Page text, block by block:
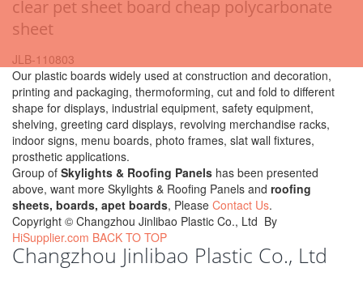
clear pet sheet board cheap polycarbonate
sheet
JLB-110803
Our plastic boards widely used at construction and decoration,
printing and packaging, thermoforming, cut and fold to different
shape for displays, industrial equipment, safety equipment,
shelving, greeting card displays, revolving merchandise racks,
indoor signs, menu boards, photo frames, slat wall fixtures,
prosthetic applications.
Group of Skylights & Roofing Panels has been presented
above, want more Skylights & Roofing Panels and roofing
sheets, boards, apet boards, Please Contact Us.
Copyright © Changzhou Jinlibao Plastic Co., Ltd By
HiSupplier.com BACK TO TOP
Changzhou Jinlibao Plastic Co., Ltd